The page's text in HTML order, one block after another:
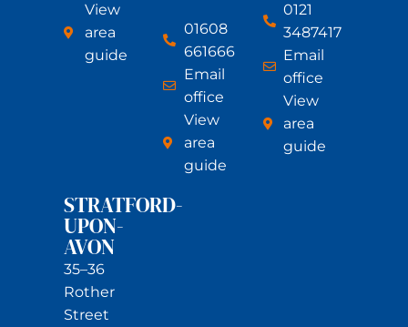
View
area
guide
01608
661666
Email
office
View
area
guide
0121
3487417
Email
office
View
area
guide
STRATFORD-
UPON-
AVON
35–36
Rother
Street